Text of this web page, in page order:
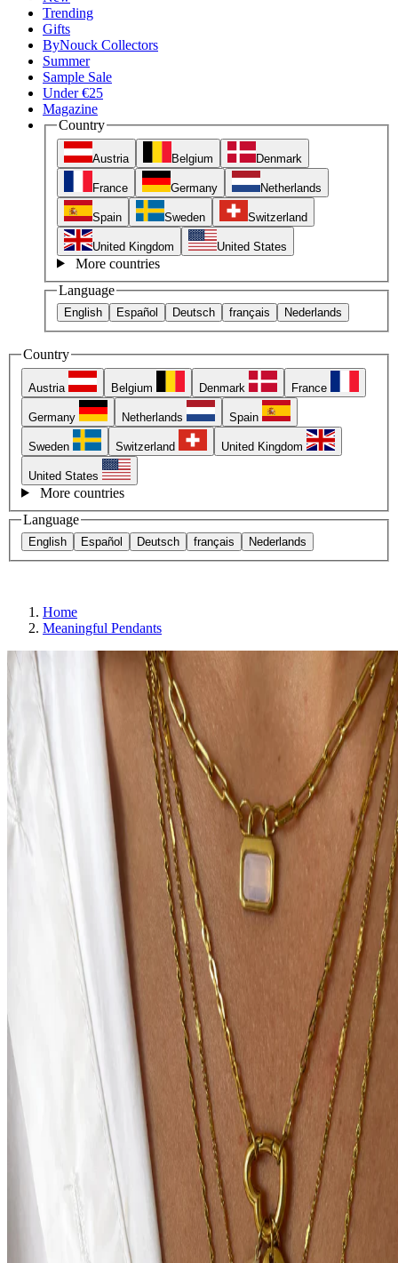
Trending
Gifts
ByNouck Collectors
Summer
Sample Sale
Under €25
Magazine
Country
Austria Belgium Denmark
France Germany Netherlands
Spain Sweden Switzerland
United Kingdom United States
More countries
Language
English Español Deutsch français Nederlands
Country
Austria Belgium Denmark France
Germany Netherlands Spain
Sweden Switzerland United Kingdom
United States
More countries
Language
English Español Deutsch français Nederlands
Home
Meaningful Pendants